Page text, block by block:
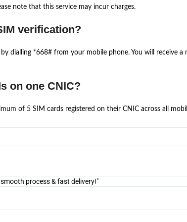
note that this service may incur charges.
verification?
dialling *668# from your mobile phone. You will receive a
on one CNIC?
of 5 SIM cards registered on their CNIC across all
process & fast delivery!"